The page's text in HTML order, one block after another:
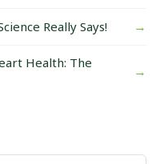
Really Says! →
Health: The
→